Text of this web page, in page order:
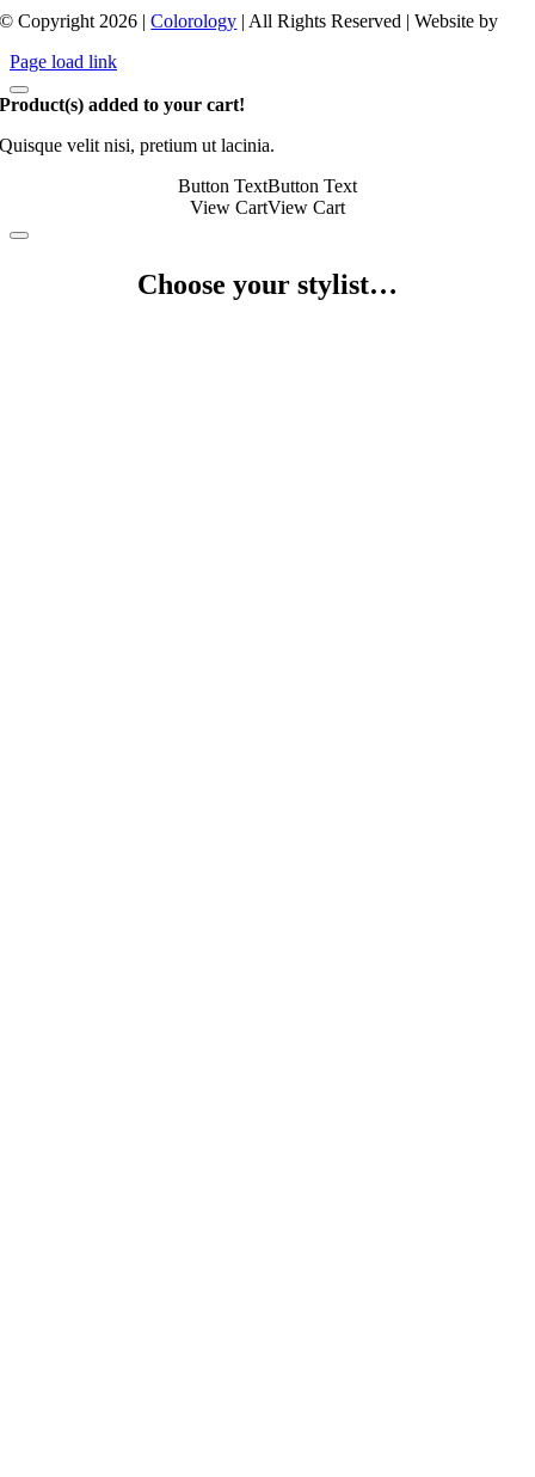
© Copyright 2026 |Colorology | All Rights Reserved | Website by
Page load link
Product(s) added to your cart!
Quisque velit nisi, pretium ut lacinia.
Button TextButton Text
View CartView Cart
Choose your stylist…